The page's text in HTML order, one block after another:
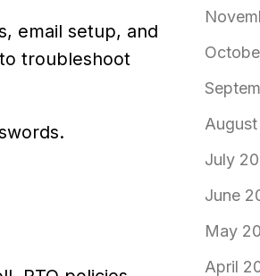
email setup, and
troubleshoot
July
June
May
April